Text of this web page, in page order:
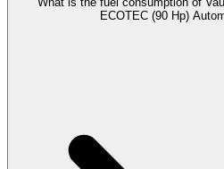
ECOTEC (90 Hp)